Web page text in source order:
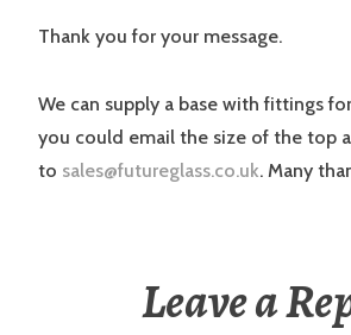
Thank you for your message.
We can supply a base with fittings
you could email the size of the top
to sales@futureglass.co.uk. Many
Leave a